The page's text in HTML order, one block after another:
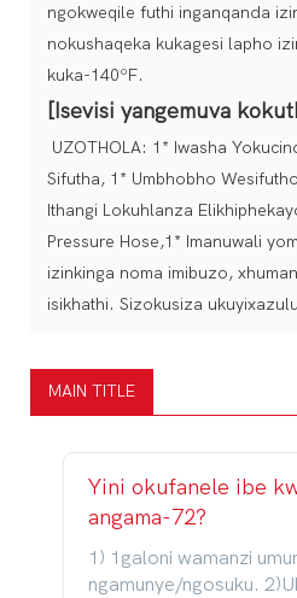
ngokweqile futhi inganqanda
nokushaqeka kukagesi lapho
kuka-140ºF.
[Isevisi yangemuva
UZOTHOLA: 1* Iwasha
Sifutha, 1* Umbhobho
Ithangi Lokuhlanza
Pressure Hose,1* Imanuwali
izinkinga noma imibuzo,
isikhathi. Sizokusiza
MAIN TITLE
Yini okufanele ibe
angama-72?
1) 1galoni wamanzi
ngamunye/ngosuku.